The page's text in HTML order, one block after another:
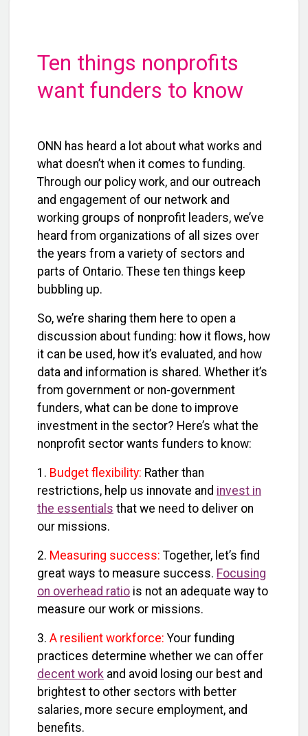
Ten things nonprofits
want funders to know
ONN has heard a lot about what works and
what doesn’t when it comes to funding.
Through our policy work, and our outreach
and engagement of our network and
working groups of nonprofit leaders, we’ve
heard from organizations of all sizes over
the years from a variety of sectors and
parts of Ontario. These ten things keep
bubbling up.
So, we’re sharing them here to open a
discussion about funding: how it flows, how
it can be used, how it’s evaluated, and how
data and information is shared. Whether it’s
from government or non-government
funders, what can be done to improve
investment in the sector? Here’s what the
nonprofit sector wants funders to know:
1. Budget flexibility: Rather than
restrictions, help us innovate and invest in
the essentials that we need to deliver on
our missions.
2. Measuring success: Together, let’s find
great ways to measure success. Focusing
on overhead ratio is not an adequate way to
measure our work or missions.
3. A resilient workforce: Your funding
practices determine whether we can offer
decent work and avoid losing our best and
brightest to other sectors with better
salaries, more secure employment, and
benefits.